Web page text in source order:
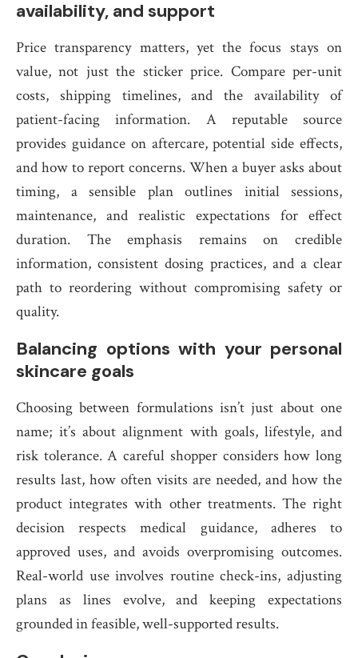
availability, and support
Price transparency matters, yet the focus stays on
value, not just the sticker price. Compare per-unit
costs, shipping timelines, and the availability of
patient-facing information. A reputable source
provides guidance on aftercare, potential side effects,
and how to report concerns. When a buyer asks about
timing, a sensible plan outlines initial sessions,
maintenance, and realistic expectations for effect
duration. The emphasis remains on credible
information, consistent dosing practices, and a clear
path to reordering without compromising safety or
quality.
Balancing options with your personal
skincare goals
Choosing between formulations isn’t just about one
name; it’s about alignment with goals, lifestyle, and
risk tolerance. A careful shopper considers how long
results last, how often visits are needed, and how the
product integrates with other treatments. The right
decision respects medical guidance, adheres to
approved uses, and avoids overpromising outcomes.
Real-world use involves routine check-ins, adjusting
plans as lines evolve, and keeping expectations
grounded in feasible, well-supported results.